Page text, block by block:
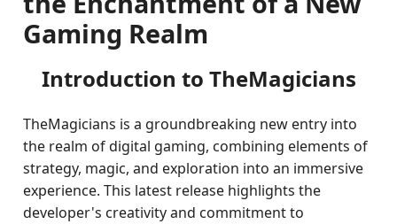
Gaming Realm
Introduction to TheMagicians
TheMagicians is a groundbreaking new entry into
the realm of digital gaming, combining elements of
strategy, magic, and exploration into an immersive
experience. This latest release highlights the
developer's creativity and commitment to